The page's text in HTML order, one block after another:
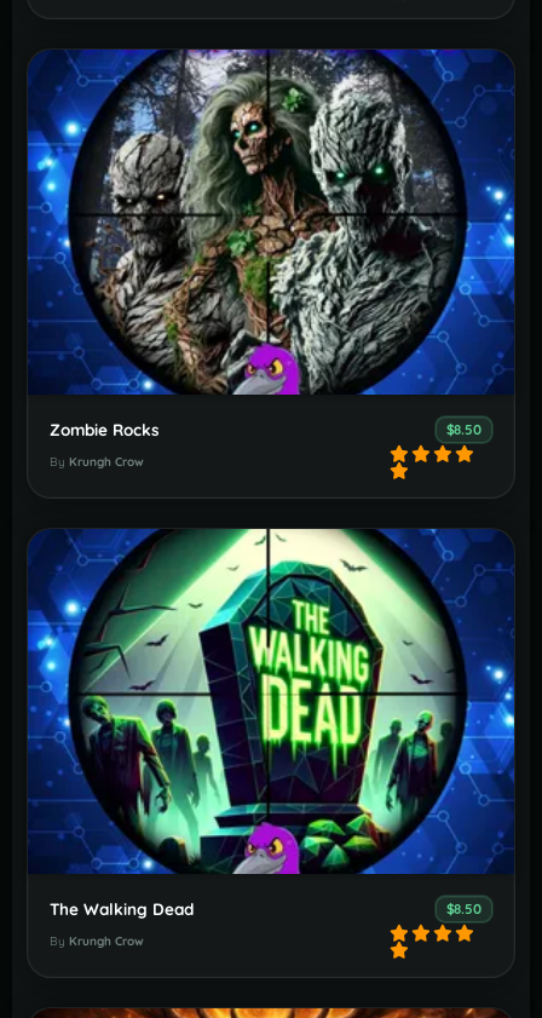
Zombie Rocks $8.50
By Krungh Crow
The Walking Dead $8.50
By Krungh Crow